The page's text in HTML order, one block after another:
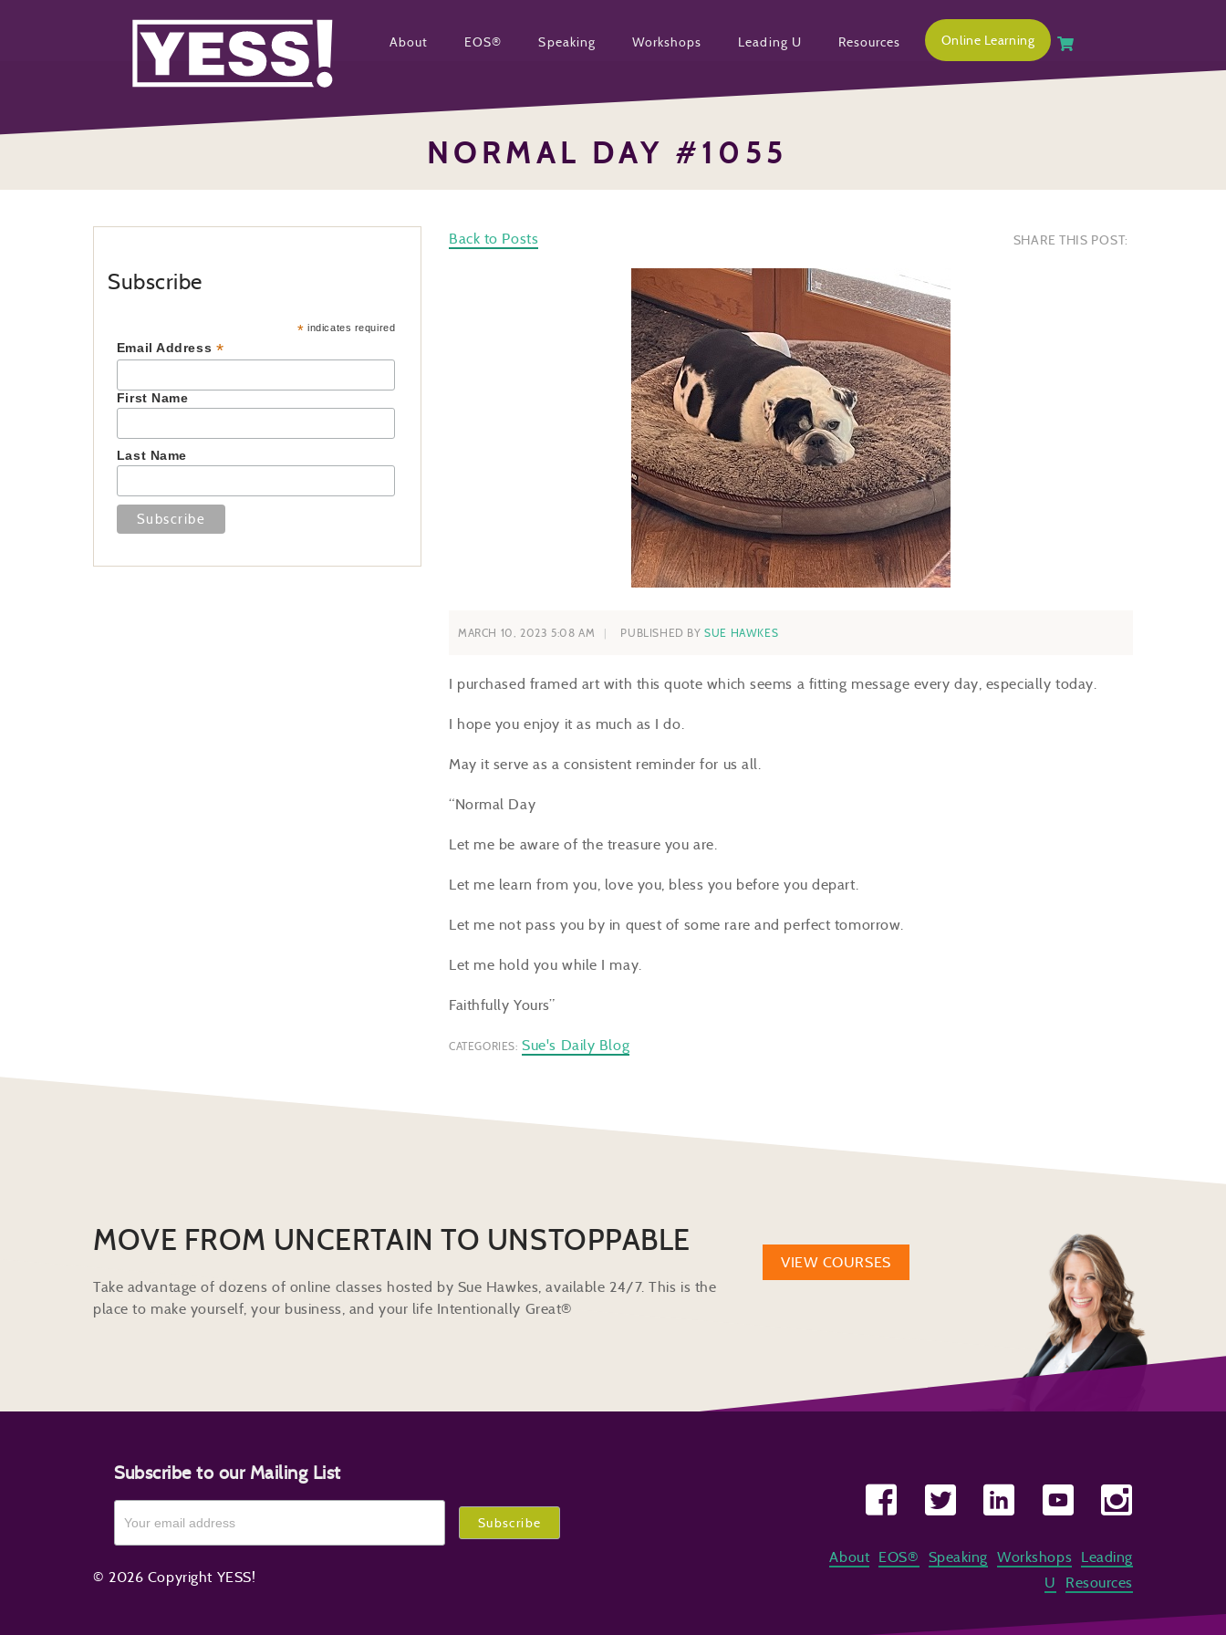
About EOS® Speaking Workshops Leading U Resources Online Learning
NORMAL DAY #1055
Back to Posts SHARE THIS POST:
MARCH 10, 2023 5:08 AM PUBLISHED BYSUE HAWKES
I purchased framed art with this quote which seems a fitting message every day, especially today.
I hope you enjoy it as much as I do.
May it serve as a consistent reminder for us all.
“Normal Day
Let me be aware of the treasure you are.
Let me learn from you, love you, bless you before you depart.
Let me not pass you by in quest of some rare and perfect tomorrow.
Let me hold you while I may.
Faithfully Yours”
CATEGORIES: Sue's Daily Blog
Subscribe
* indicates required
Email Address *
First Name
Last Name
MOVE FROM UNCERTAIN TO UNSTOPPABLE
Take advantage of dozens of online classes hosted by Sue Hawkes, available 24/7. This is the
place to make yourself, your business, and your life Intentionally Great®
VIEW COURSES
Subscribe to our Mailing List
© 2026 Copyright YESS!
About EOS® Speaking Workshops
Leading
U
Resources